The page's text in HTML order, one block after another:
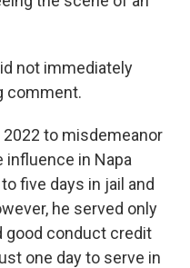
not immediately
comment.
2022 to misdemeanor
influence in Napa
five days in jail and
he served only
good conduct credit
one day to serve in